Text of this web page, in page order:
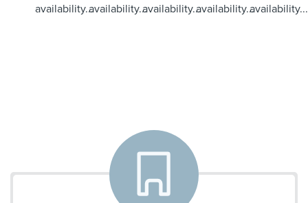
availability...availability...availability...availability...availability...